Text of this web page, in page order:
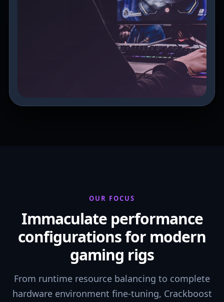
OUR FOCUS
Immaculate performance
configurations for modern
gaming rigs
From runtime resource balancing to complete
hardware environment fine-tuning, Crackboost